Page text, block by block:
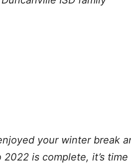
your winter break
is complete, it’s